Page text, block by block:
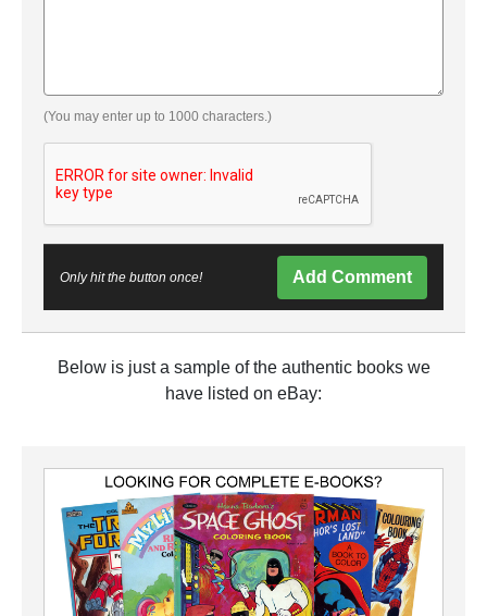
(You may enter up to 1000 characters.)
Only hit the button once! Add Comment
Below is just a sample of the authentic books we
have listed on eBay: